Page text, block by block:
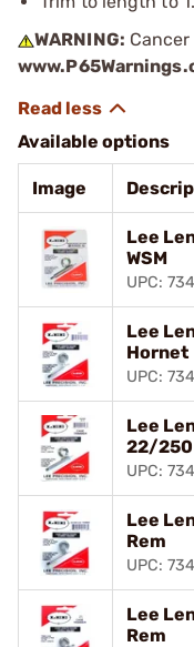
WARNING:
Available options
Image
Lee
WSM
UPC:
Lee
Hornet
UPC:
Lee
22/250
UPC:
Lee
Rem
UPC:
Lee
Rem